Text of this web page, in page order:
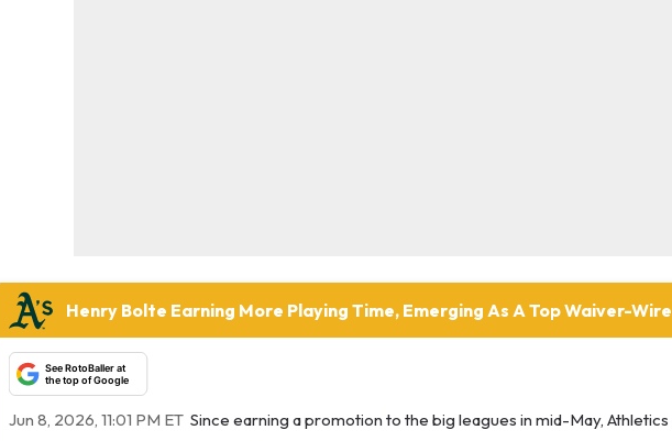
Henry Bolte Earning More Playing Time, Emerging As A Top Waiver-
See RotoBaller at
the top of Google
Jun 8, 2026, 11:01 PM ET Since earning a promotion to the big leagues in mid-May,